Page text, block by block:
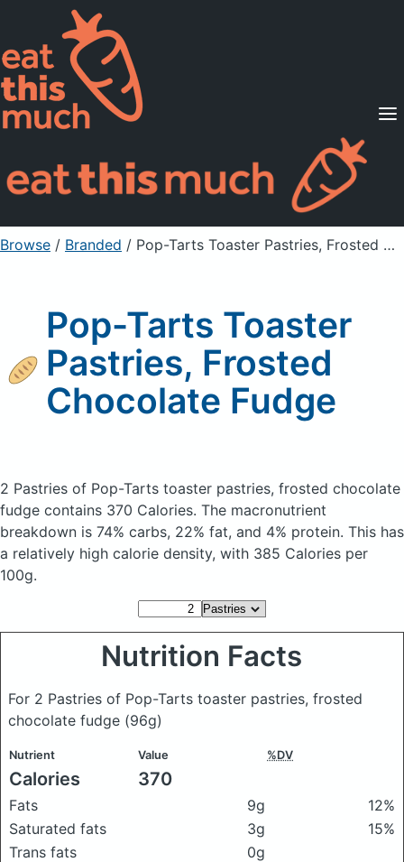
Supported Diets
Pricing
For Professionals
Sign Up Already a member? Sign in
Browse / Branded / Pop-Tarts Toaster Pastries, Frosted Chocolate Fudge
Pop-Tarts Toaster
Pastries, Frosted
Chocolate Fudge
2 Pastries of Pop-Tarts toaster pastries, frosted chocolate
fudge contains 370 Calories. The macronutrient
breakdown is 74% carbs, 22% fat, and 4% protein. This has
a relatively high calorie density, with 385 Calories per
100g.
Nutrition Facts
For 2 Pastries of Pop-Tarts toaster pastries, frosted
chocolate fudge (96g)
Nutrient Value %DV
Calories 370
Fats 9g
12%
Saturated fats
3g
15%
Trans fats
0g